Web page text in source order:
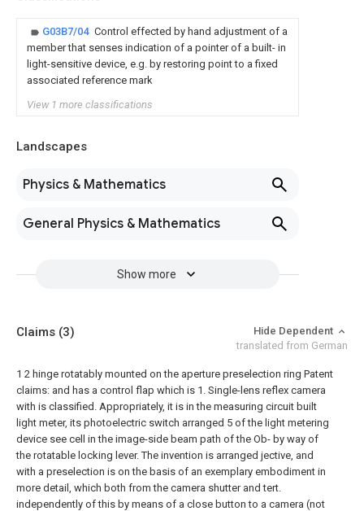
G03B7/04 Control effected by hand adjustment of a
member that senses indication of a pointer of a built- in
light-sensitive device, e.g. by restoring point to a fixed
associated reference mark
View 1 more classifications
Landscapes
Physics & Mathematics
General Physics & Mathematics
Show more
Claims (3)
Hide Dependent
translated from German
1 2 hinge rotatably mounted on the aperture preselection ring Patent
claims: and has a control flap which is 1. Single-lens reflex camera
with is classified. Appropriately, it is in the measuring circuit built
light meter, its photoelectric switch arranged 5 of the light metering
device see cell in the image-side beam path of the Ob- by way of
the rotatable locking lever. The invention is arranged jective, and
with a preselection is on the basis of an exemplary embodiment in
more detail, which both from the camera shutter and tert.
independently of this by means of a close button to a camera (not